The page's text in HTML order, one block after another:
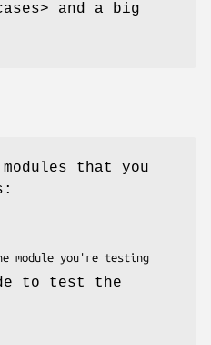
> and a big
that you
to test the